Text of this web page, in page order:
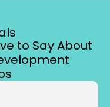
to Say About